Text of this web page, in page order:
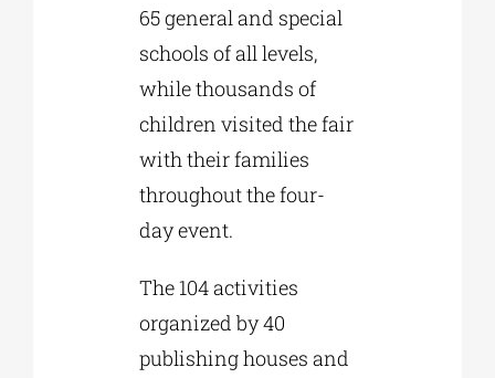
65 general and special
schools of all levels,
while thousands of
children visited the fair
with their families
throughout the four-
day event.
The 104 activities
organized by 40
publishing houses and